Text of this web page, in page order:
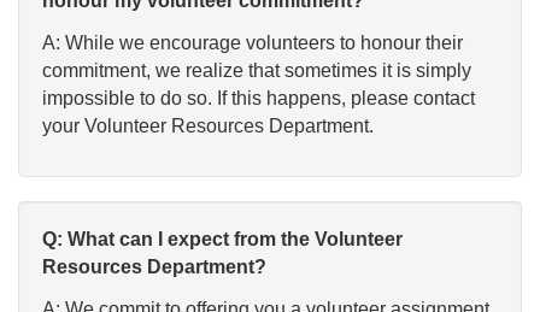
A: While we encourage volunteers to honour their
commitment, we realize that sometimes it is simply
impossible to do so. If this happens, please contact
your Volunteer Resources Department.
Q: What can I expect from the Volunteer
Resources Department?